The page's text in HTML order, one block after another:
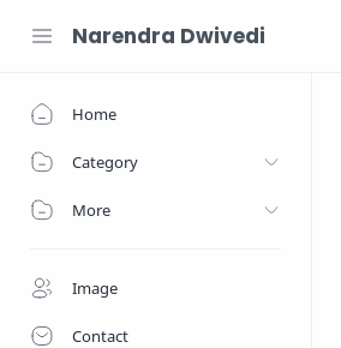
Narendra Dwivedi
Home
Category
More
Image
Contact